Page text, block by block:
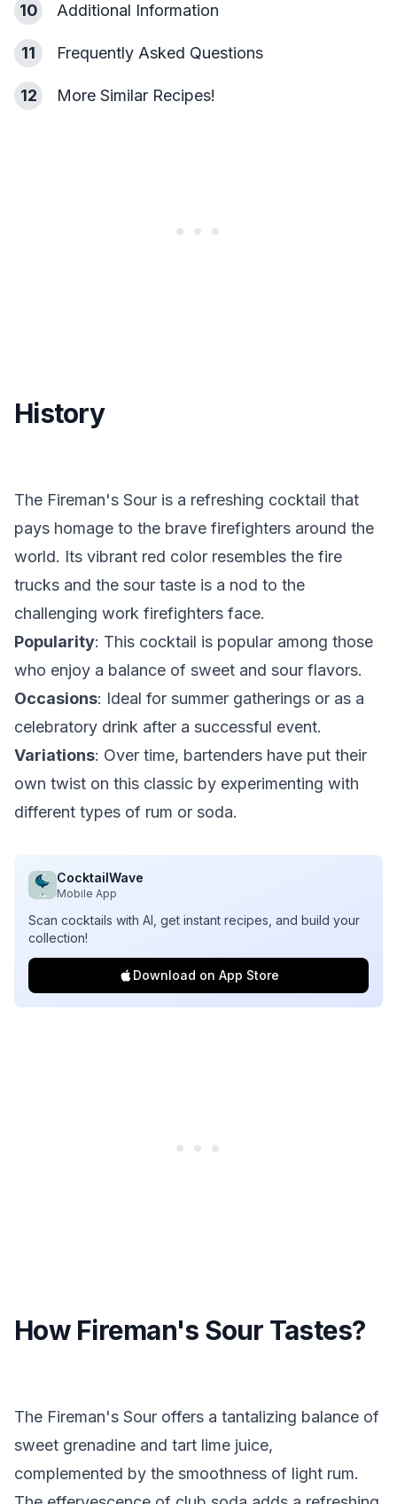
10 Additional Information
11 Frequently Asked Questions
12 More Similar Recipes!
History
The Fireman's Sour is a refreshing cocktail that
pays homage to the brave firefighters around the
world. Its vibrant red color resembles the fire
trucks and the sour taste is a nod to the
challenging work firefighters face.
Popularity: This cocktail is popular among those
who enjoy a balance of sweet and sour flavors.
Occasions: Ideal for summer gatherings or as a
celebratory drink after a successful event.
Variations: Over time, bartenders have put their
own twist on this classic by experimenting with
different types of rum or soda.
CocktailWave
Mobile App
Scan cocktails with AI, get instant recipes, and build your
collection!
Download on App Store
How Fireman's Sour Tastes?
The Fireman's Sour offers a tantalizing balance of
sweet grenadine and tart lime juice,
complemented by the smoothness of light rum.